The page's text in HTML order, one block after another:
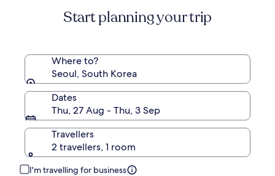
Start planning your trip
Where to?
Seoul, South Korea
Dates
Thu, 27 Aug - Thu, 3 Sep
Travellers
2 travellers, 1 room
I'm travelling for business